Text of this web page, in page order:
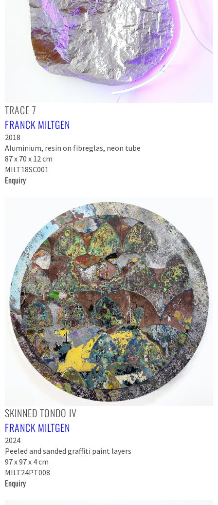
TRACE 7
FRANCK MILTGEN
2018
Aluminium, resin on fibreglas, neon tube
87 x 70 x 12 cm
MILT18SC001
Enquiry
SKINNED TONDO IV
FRANCK MILTGEN
2024
Peeled and sanded graffiti paint layers
97 x 97 x 4 cm
MILT24PT008
Enquiry